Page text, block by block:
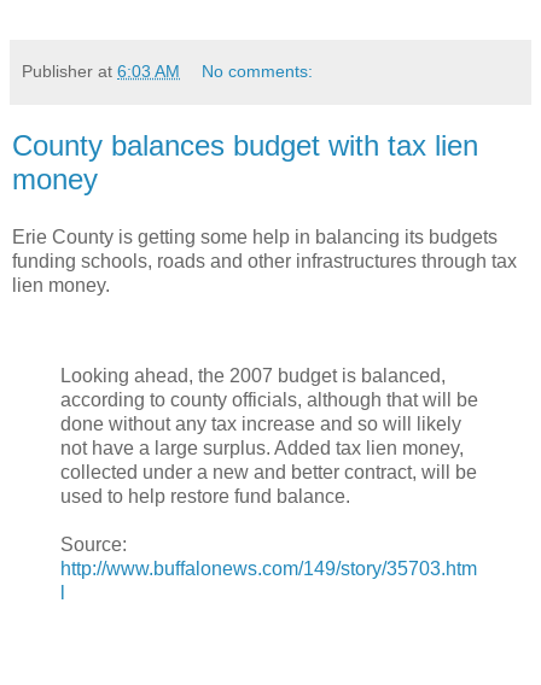
Publisher at 6:03 AM No comments:
County balances budget with tax lien
money
Erie County is getting some help in balancing its budgets
funding schools, roads and other infrastructures through tax
lien money.
Looking ahead, the 2007 budget is balanced,
according to county officials, although that will be
done without any tax increase and so will likely
not have a large surplus. Added tax lien money,
collected under a new and better contract, will be
used to help restore fund balance.
Source:
http://www.buffalonews.com/149/story/35703.htm